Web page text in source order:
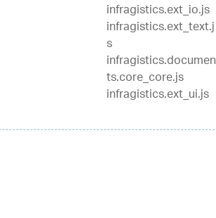
infragistics.ext_io.js
infragistics.ext_text.j
s
infragistics.documen
ts.core_core.js
infragistics.ext_ui.js